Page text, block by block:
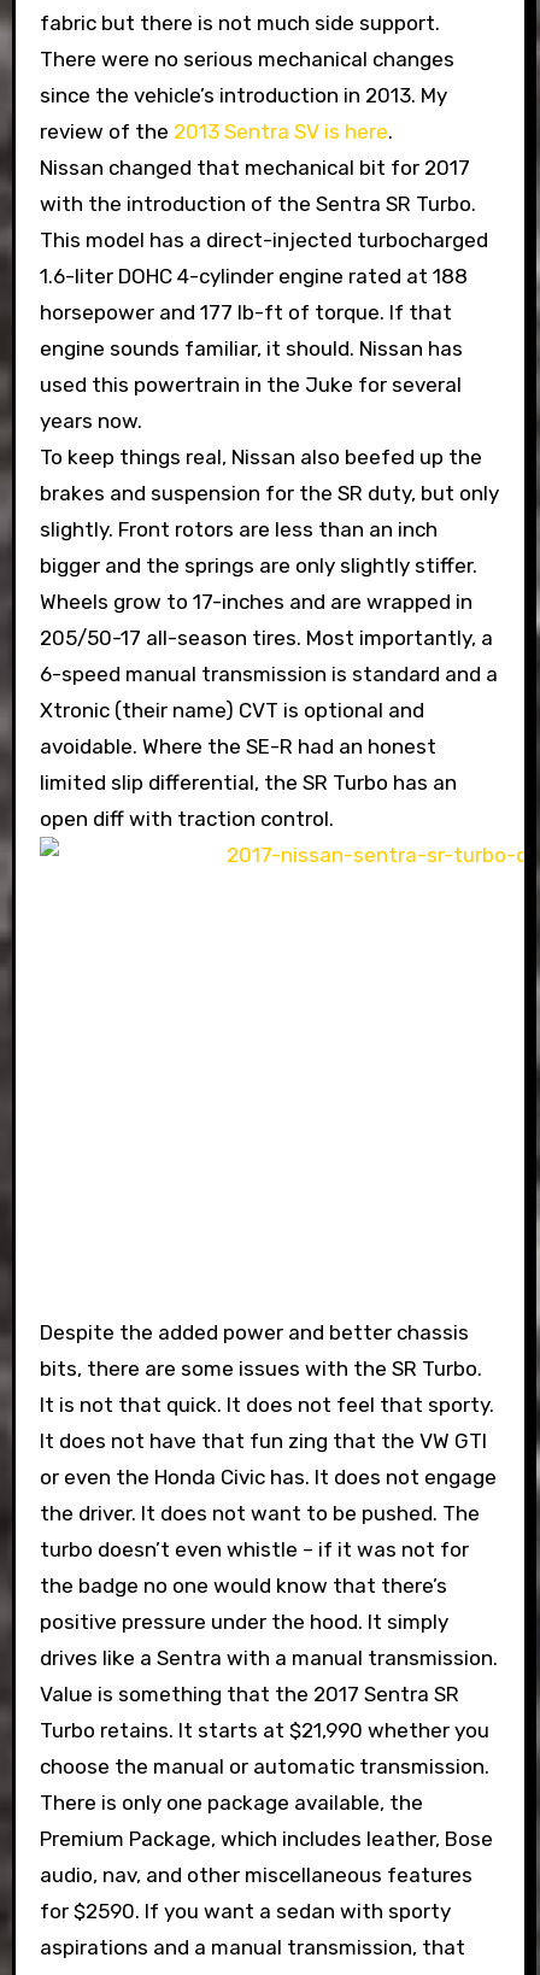
fabric but there is not much side support.
There were no serious mechanical changes
since the vehicle’s introduction in 2013. My
review of the 2013 Sentra SV is here.
Nissan changed that mechanical bit for 2017
with the introduction of the Sentra SR Turbo.
This model has a direct-injected turbocharged
1.6-liter DOHC 4-cylinder engine rated at 188
horsepower and 177 lb-ft of torque. If that
engine sounds familiar, it should. Nissan has
used this powertrain in the Juke for several
years now.
To keep things real, Nissan also beefed up the
brakes and suspension for the SR duty, but only
slightly. Front rotors are less than an inch
bigger and the springs are only slightly stiffer.
Wheels grow to 17-inches and are wrapped in
205/50-17 all-season tires. Most importantly, a
6-speed manual transmission is standard and a
Xtronic (their name) CVT is optional and
avoidable. Where the SE-R had an honest
limited slip differential, the SR Turbo has an
open diff with traction control.
Despite the added power and better chassis
bits, there are some issues with the SR Turbo.
It is not that quick. It does not feel that sporty.
It does not have that fun zing that the VW GTI
or even the Honda Civic has. It does not engage
the driver. It does not want to be pushed. The
turbo doesn’t even whistle – if it was not for
the badge no one would know that there’s
positive pressure under the hood. It simply
drives like a Sentra with a manual transmission.
Value is something that the 2017 Sentra SR
Turbo retains. It starts at $21,990 whether you
choose the manual or automatic transmission.
There is only one package available, the
Premium Package, which includes leather, Bose
audio, nav, and other miscellaneous features
for $2590. If you want a sedan with sporty
aspirations and a manual transmission, that